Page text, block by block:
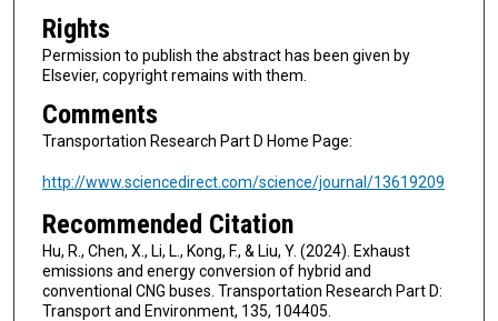
Rights
Permission to publish the abstract has been given by
Elsevier, copyright remains with them.
Comments
Transportation Research Part D Home Page:
http://www.sciencedirect.com/science/journal/13619209
Recommended Citation
Hu, R., Chen, X., Li, L., Kong, F., & Liu, Y. (2024). Exhaust
emissions and energy conversion of hybrid and
conventional CNG buses. Transportation Research Part D:
Transport and Environment, 135, 104405.